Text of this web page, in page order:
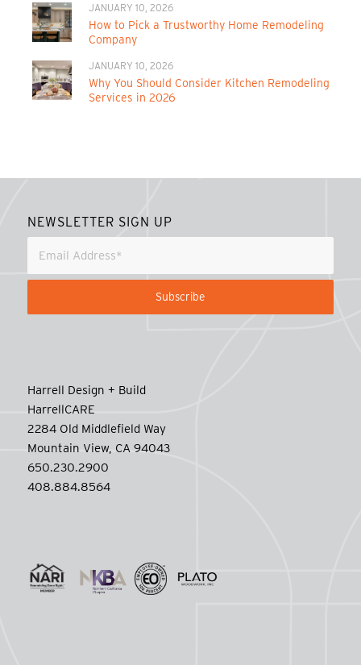
JANUARY 10, 2026
How to Pick a Trustworthy Home Remodeling
Company
JANUARY 10, 2026
Why You Should Consider Kitchen Remodeling
Services in 2026
NEWSLETTER SIGN UP
Harrell Design + Build
HarrellCARE
2284 Old Middlefield Way
Mountain View, CA 94043
650.230.2900
408.884.8564